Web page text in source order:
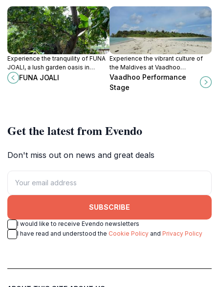
Experience the tranquility of FUNA
JOALI, a lush garden oasis in
Olhuvelifushi, where nature and
serenity meet in the heart of the
FUNA JOALI
Experience the vibrant culture of
the Maldives at Vaadhoo
Performance Stage, where local
artistry and traditions come to life
in stunning performances.
Vaadhoo Performance
Stage
Get the latest from Evendo
Don't miss out on news and great deals
SUBSCRIBE
I would like to receive Evendo newsletters
I have read and understood the Cookie Policy and Privacy Policy